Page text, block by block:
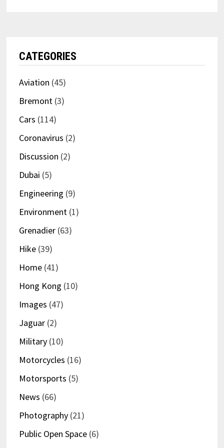
CATEGORIES
Aviation (45)
Bremont(3)
Cars (114)
Coronavirus (2)
Discussion (2)
Dubai (5)
Engineering (9)
Environment(1)
Grenadier(63)
Hike(39)
Home(41)
Hong Kong (10)
Images (47)
Jaguar(2)
Military(10)
Motorcycles (16)
Motorsports (5)
News (66)
Photography(21)
Public Open Space(6)